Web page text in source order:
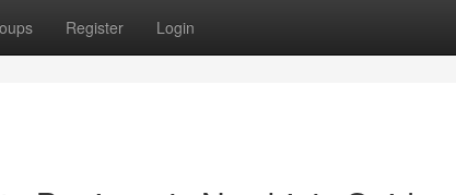
Register Login